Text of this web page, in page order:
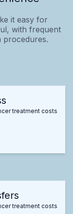
it easy for
with frequent
procedures.
treatment costs
treatment costs